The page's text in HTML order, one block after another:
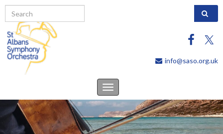
info@saso.org.uk
Toggle
navigation